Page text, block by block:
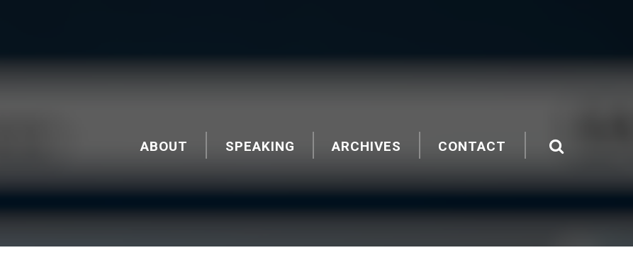
ABOUT SPEAKING ARCHIVES CONTACT